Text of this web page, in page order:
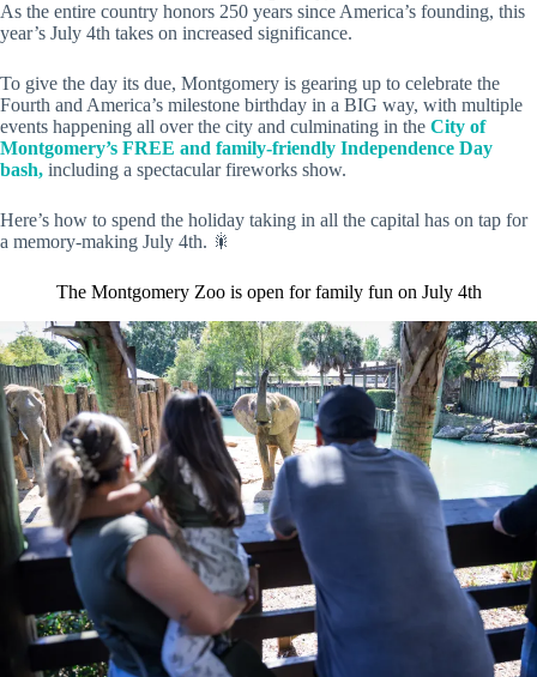
As the entire country honors 250 years since America’s founding, this
year’s July 4th takes on increased significance.
To give the day its due, Montgomery is gearing up to celebrate the
Fourth and America’s milestone birthday in a BIG way, with multiple
events happening all over the city and culminating in the City of
Montgomery’s FREE and family-friendly Independence Day
bash, including a spectacular fireworks show.
Here’s how to spend the holiday taking in all the capital has on tap for
a memory-making July 4th. 🎇
The Montgomery Zoo is open for family fun on July 4th